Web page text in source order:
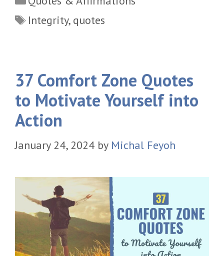
Tags
Integrity, quotes
37 Comfort Zone Quotes
to Motivate Yourself into
Action
January 24, 2024 by Michal Feyoh